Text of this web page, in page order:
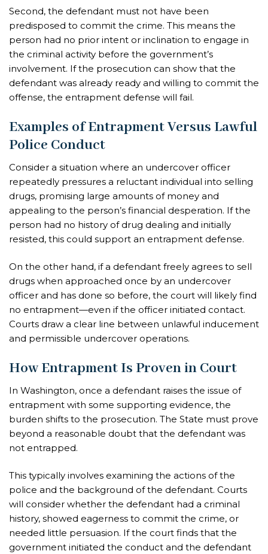
Second, the defendant must not have been
predisposed to commit the crime. This means the
person had no prior intent or inclination to engage in
the criminal activity before the government’s
involvement. If the prosecution can show that the
defendant was already ready and willing to commit the
offense, the entrapment defense will fail.
Examples of Entrapment Versus Lawful
Police Conduct
Consider a situation where an undercover officer
repeatedly pressures a reluctant individual into selling
drugs, promising large amounts of money and
appealing to the person’s financial desperation. If the
person had no history of drug dealing and initially
resisted, this could support an entrapment defense.
On the other hand, if a defendant freely agrees to sell
drugs when approached once by an undercover
officer and has done so before, the court will likely find
no entrapment—even if the officer initiated contact.
Courts draw a clear line between unlawful inducement
and permissible undercover operations.
How Entrapment Is Proven in Court
In Washington, once a defendant raises the issue of
entrapment with some supporting evidence, the
burden shifts to the prosecution. The State must prove
beyond a reasonable doubt that the defendant was
not entrapped.
This typically involves examining the actions of the
police and the background of the defendant. Courts
will consider whether the defendant had a criminal
history, showed eagerness to commit the crime, or
needed little persuasion. If the court finds that the
government initiated the conduct and the defendant